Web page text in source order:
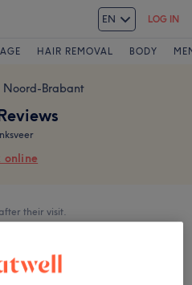
EN LOG IN
HAIR REMOVAL BODY
Noord-Brabant
online
their visit.